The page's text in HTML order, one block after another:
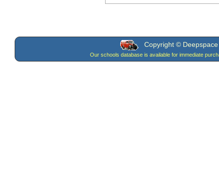
Copyright ©
Our schools database is available for immediate